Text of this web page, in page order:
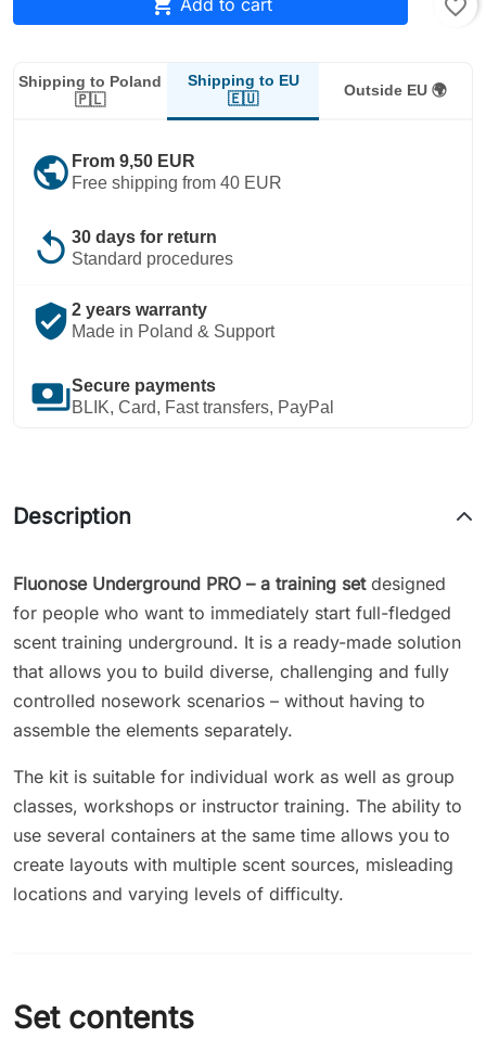
Add to cart favorite_border
Shipping to Poland
🇵🇱
Shipping to EU
🇪🇺
Outside EU 🌍
public From 9,50 EUR
Free shipping from 40 EUR
replay 30 days for return
Standard procedures
verified_user 2 years warranty
Made in Poland & Support
paymentsSecure payments
BLIK, Card, Fast transfers, PayPal
Description
Fluonose Underground PRO – a training setdesigned
for people who want to immediately start full-fledged
scent training underground. It is a ready-made solution
that allows you to build diverse, challenging and fully
controlled nosework scenarios – without having to
assemble the elements separately.
The kit is suitable for individual work as well as group
classes, workshops or instructor training. The ability to
use several containers at the same time allows you to
create layouts with multiple scent sources, misleading
locations and varying levels of difficulty.
Set contents